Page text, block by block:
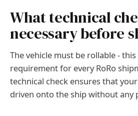
What technical
necessary before
The vehicle must be rollable -
requirement for every RoRo
technical check ensures that
driven onto the ship without any